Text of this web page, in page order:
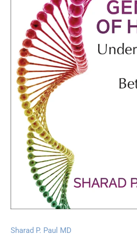
Sharad P. Paul MD